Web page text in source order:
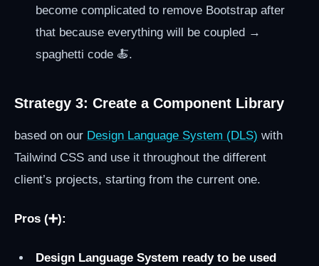
become complicated to remove Bootstrap after
that because everything will be coupled →
spaghetti code 🍝.
Strategy 3: Create a Component Library
based on our Design Language System (DLS) with
Tailwind CSS and use it throughout the different
client’s projects, starting from the current one.
Pros (➕):
Design Language System ready to be used